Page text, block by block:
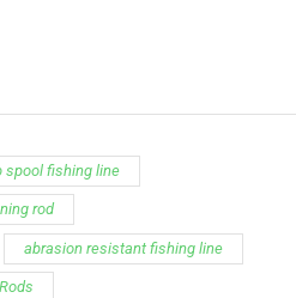
spool fishing line
rod
abrasion resistant fishing line